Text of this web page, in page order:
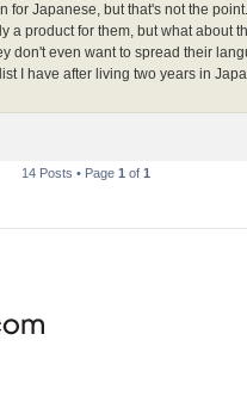
for Japanese, but that's not the
a product for them, but what about
don't even want to spread their
I have after living two years in
14 Posts • Page 1 of 1